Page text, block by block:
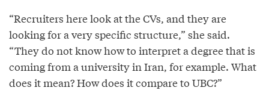
“Recruiters here look at the CVs, and they are
looking for a very specific structure,” she said.
“They do not know how to interpret a degree that is
coming from a university in Iran, for example. What
does it mean? How does it compare to UBC?”